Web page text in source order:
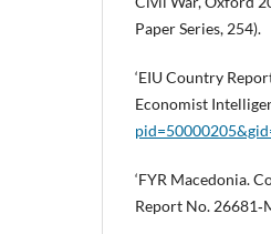
Paper Series, 254).
‘EIU Country
Economist
‘FYR Macedonia.
Report No.